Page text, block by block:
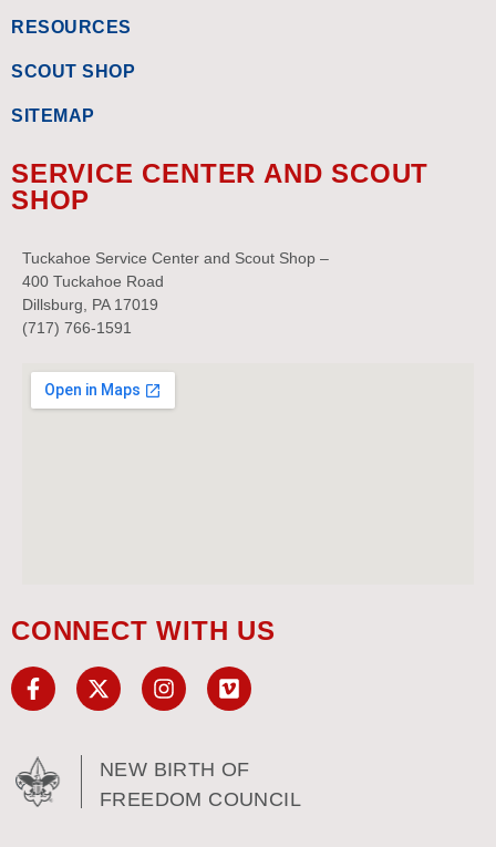
RESOURCES
SCOUT SHOP
SITEMAP
SERVICE CENTER AND SCOUT
SHOP
Tuckahoe Service Center and Scout Shop –
400 Tuckahoe Road
Dillsburg, PA 17019
(717) 766-1591
CONNECT WITH US
NEW BIRTH OF
FREEDOM COUNCIL